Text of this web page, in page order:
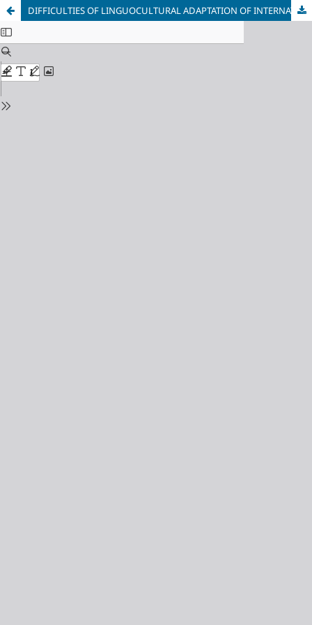
DIFFICULTIES OF LINGUOCULTURAL ADAPTATION OF INTERNATIONAL STUDENTS AT PREPARATORY FACULTY